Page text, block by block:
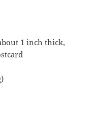
1 inch thick,